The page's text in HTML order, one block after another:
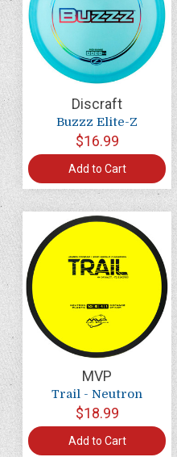
Discraft
Buzzz Elite-Z
$16.99
Add to Cart
MVP
Trail - Neutron
$18.99
Add to Cart